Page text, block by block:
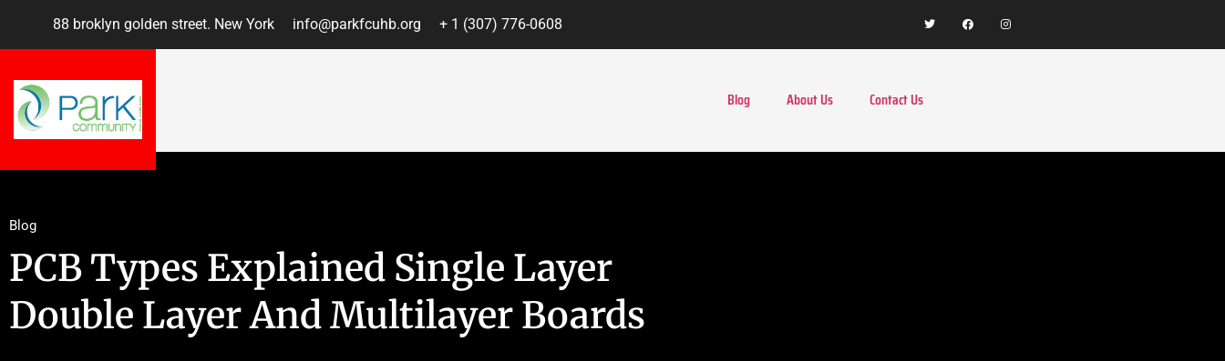
88 broklyn golden street. New York info@parkfcuhb.org + 1 (307) 776-0608
Blog About Us Contact Us
Blog
PCB Types Explained Single Layer
Double Layer And Multilayer Boards